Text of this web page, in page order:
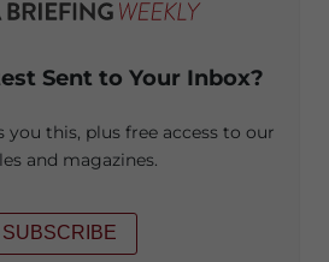
Sent to Your Inbox?
you this, plus free access to our
and magazines.
SUBSCRIBE